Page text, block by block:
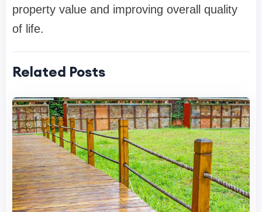
property value and improving overall quality
of life.
Related Posts